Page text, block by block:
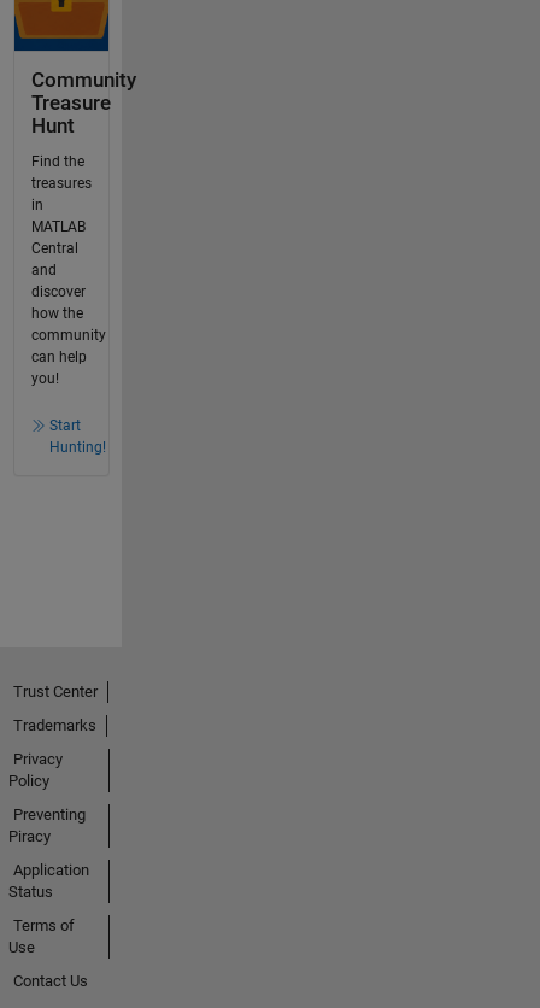
Community
Treasure
Hunt
Find the
treasures
in
MATLAB
Central
and
discover
how the
community
can help
you!
Start
Hunting!
Trust Center
Trademarks
Privacy
Policy
Preventing
Piracy
Application
Status
Terms of
Use
Contact Us